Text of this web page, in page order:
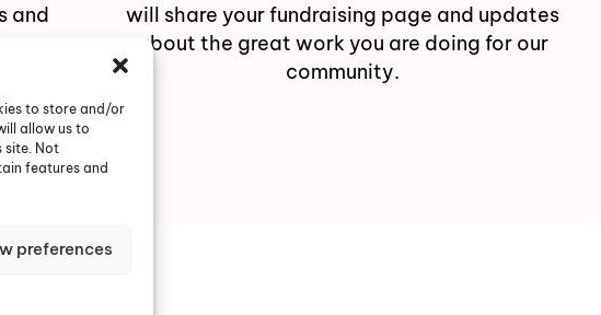
to store and/or
allow us to
site. Not
features and
preferences
and
your
will share your fundraising page and updates
about the great work you are doing for our
community.